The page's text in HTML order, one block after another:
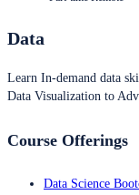
Data
Learn In-demand data
Data Visualization to
Course Offerings
Data Science